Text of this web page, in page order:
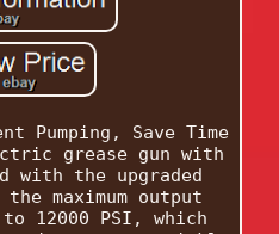
Pumping, Save Time
grease gun with
with the upgraded
maximum output
12000 PSI, which